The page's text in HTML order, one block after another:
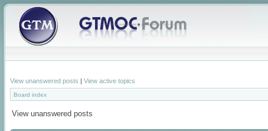
View unanswered posts | View active topics
Board index
View unanswered posts